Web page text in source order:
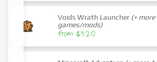
Voids Wrath Launcher (+ more
games/mods)
from $3.20